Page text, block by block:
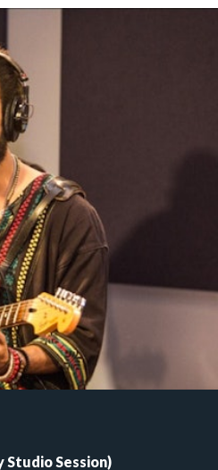
Studio Session)